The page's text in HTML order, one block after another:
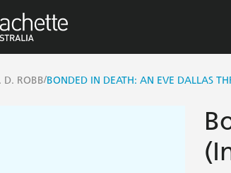
D. ROBB/BONDED IN DEATH: AN EVE DALLAS